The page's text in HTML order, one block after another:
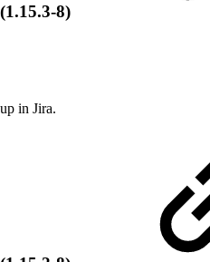
8)
in Jira.